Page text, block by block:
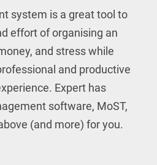
system is a great tool to
effort of organising an
and stress while
and productive
Expert has
software, MoST,
(and more) for you.